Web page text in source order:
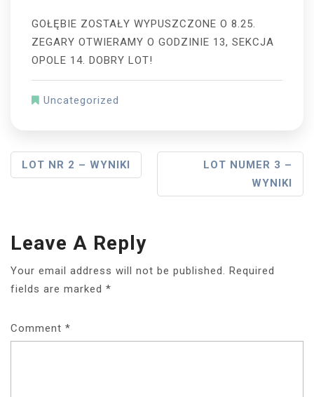
GOŁĘBIE ZOSTAŁY WYPUSZCZONE O 8.25.
ZEGARY OTWIERAMY O GODZINIE 13, SEKCJA
OPOLE 14. DOBRY LOT!
Uncategorized
Post
LOT NR 2 – WYNIKI
LOT NUMER 3 –
WYNIKI
Leave A Reply
Your email address will not be published. Required
fields are marked *
Comment *